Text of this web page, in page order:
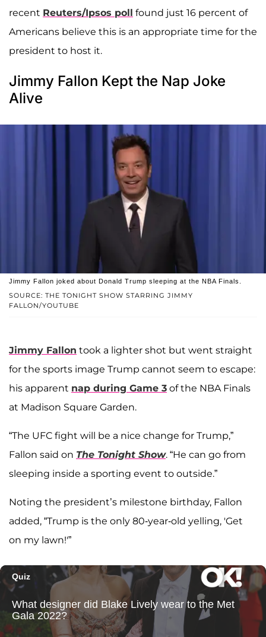
recent Reuters/Ipsos poll found just 16 percent of
Americans believe this is an appropriate time for the
president to host it.
Jimmy Fallon Kept the Nap Joke
Alive
SOURCE: THE TONIGHT SHOW STARRING JIMMY
FALLON/YOUTUBE
Jimmy Fallon joked about Donald Trump sleeping at the NBA Finals.
Jimmy Fallon took a lighter shot but went straight
for the sports image Trump cannot seem to escape:
his apparent nap during Game 3 of the NBA Finals
at Madison Square Garden.
“The UFC fight will be a nice change for Trump,”
Fallon said on The Tonight Show. “He can go from
sleeping inside a sporting event to outside.”
Noting the president’s milestone birthday, Fallon
added, “Trump is the only 80-year-old yelling, 'Get
on my lawn!'”